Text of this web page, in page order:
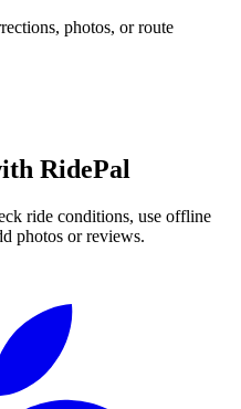
photos, or route
RidePal
ride conditions, use offline
photos or reviews.